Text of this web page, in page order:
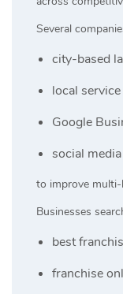
Several
city-based
local
Google
social
to improve
Businesses
best
franchise